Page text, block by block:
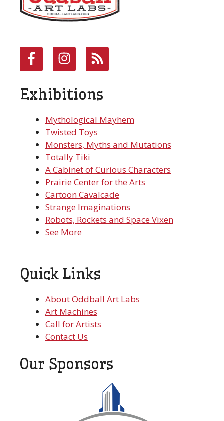
Exhibitions
Mythological Mayhem
Twisted Toys
Monsters, Myths and Mutations
Totally Tiki
A Cabinet of Curious Characters
Prairie Center for the Arts
Cartoon Cavalcade
Strange Imaginations
Robots, Rockets and Space Vixen
See More
Quick Links
About Oddball Art Labs
Art Machines
Call for Artists
Contact Us
Our Sponsors